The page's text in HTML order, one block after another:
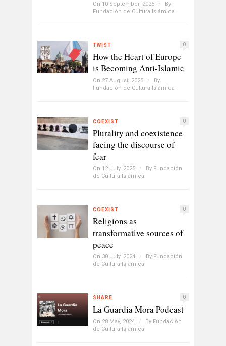
On 10 September, 2025 /
By
Fundación de Cultura Islámica
TWIST 0
How the Heart of Europe
is Becoming Anti-Islamic
On 27 August, 2025 /
By
Fundación de Cultura Islámica
COEXIST 0
Plurality and coexistence
facing the discourse of
fear
On 12 July, 2025 / By Fundación
de Cultura Islámica
COEXIST 0
Religions as
transformative sources of
peace
On 30 July, 2024 / By Fundación
de Cultura Islámica
SHARE 0
La Guardia Mora Podcast
On 28 May, 2024 / By Fundación
de Cultura Islámica